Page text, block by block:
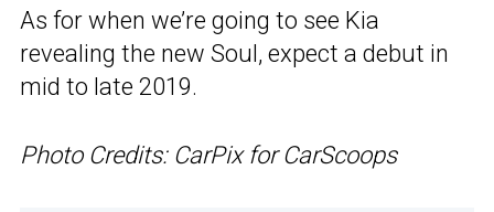
As for when we’re going to see Kia
revealing the new Soul, expect a debut in
mid to late 2019.
Photo Credits: CarPix for CarScoops